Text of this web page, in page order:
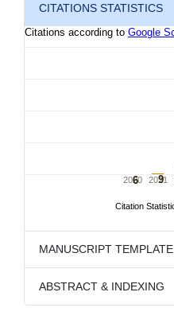
CITATIONS STATISTICS
MANUSCRIPT TEMPLATE
ABSTRACT & INDEXING